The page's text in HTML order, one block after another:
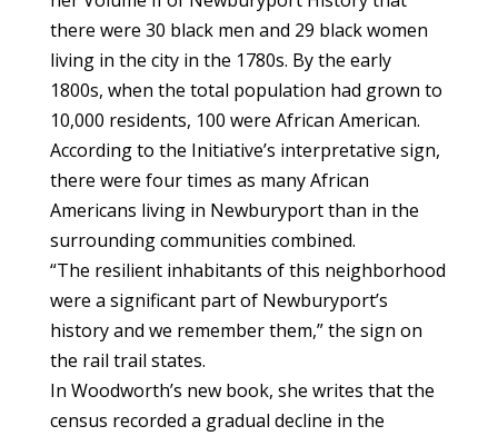
there were 30 black men and 29 black women
living in the city in the 1780s. By the early
1800s, when the total population had grown to
10,000 residents, 100 were African American.
According to the Initiative’s interpretative sign,
there were four times as many African
Americans living in Newburyport than in the
surrounding communities combined.
“The resilient inhabitants of this neighborhood
were a significant part of Newburyport’s
history and we remember them,” the sign on
the rail trail states.
In Woodworth’s new book, she writes that the
census recorded a gradual decline in the